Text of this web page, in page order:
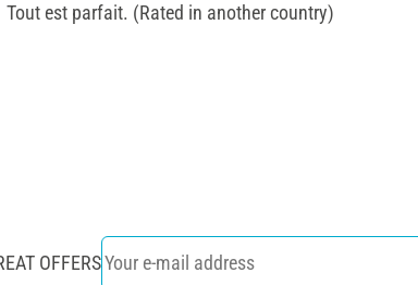
Tout est parfait. (Rated in another country)
OFFERS